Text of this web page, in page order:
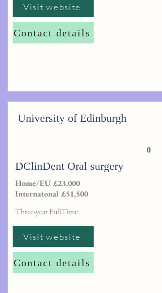
Visit website
Contact details
University of Edinburgh
0
DClinDent Oral surgery
Home/EU £23,000
Internatonal £51,500
Three-year FullTime
Visit website
Contact details